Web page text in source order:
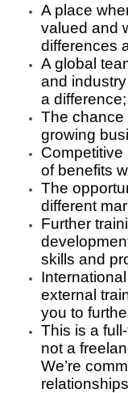
A place
valued and
differences
A global
and
a difference;
The chance
growing
of benefits
The
different
Further
skills and
external
you to
This is a
not a
We’re